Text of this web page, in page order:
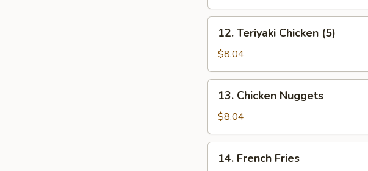
Teriyaki
Chicken
(5)
12. Teriyaki Chicken (5)
$8.04
Chicken
Nuggets
13. Chicken Nuggets
$8.04
French
14. French Fries